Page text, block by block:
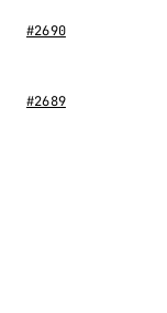
#2690
#2689